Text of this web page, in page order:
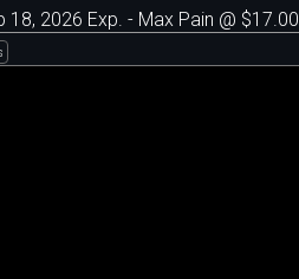
18, 2026 Exp. - Max Pain @ $17.00